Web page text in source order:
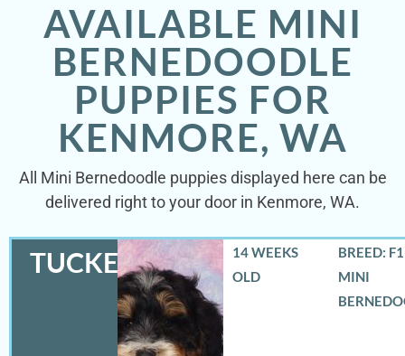
AVAILABLE MINI
BERNEDOODLE
PUPPIES FOR
KENMORE, WA
All Mini Bernedoodle puppies displayed here can be
delivered right to your door in Kenmore, WA.
TUCKER
14 WEEKS
OLD
BREED:
MINI